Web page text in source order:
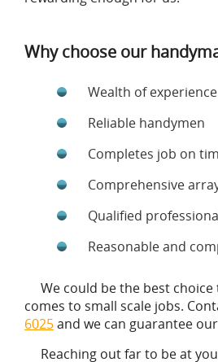
Why choose our
Wealth of experience
Reliable handymen
Completes job on
Comprehensive
Qualified
Reasonable and
We could be the best
comes to small scale jobs.
6025and we can guarantee
Reaching out far to be at